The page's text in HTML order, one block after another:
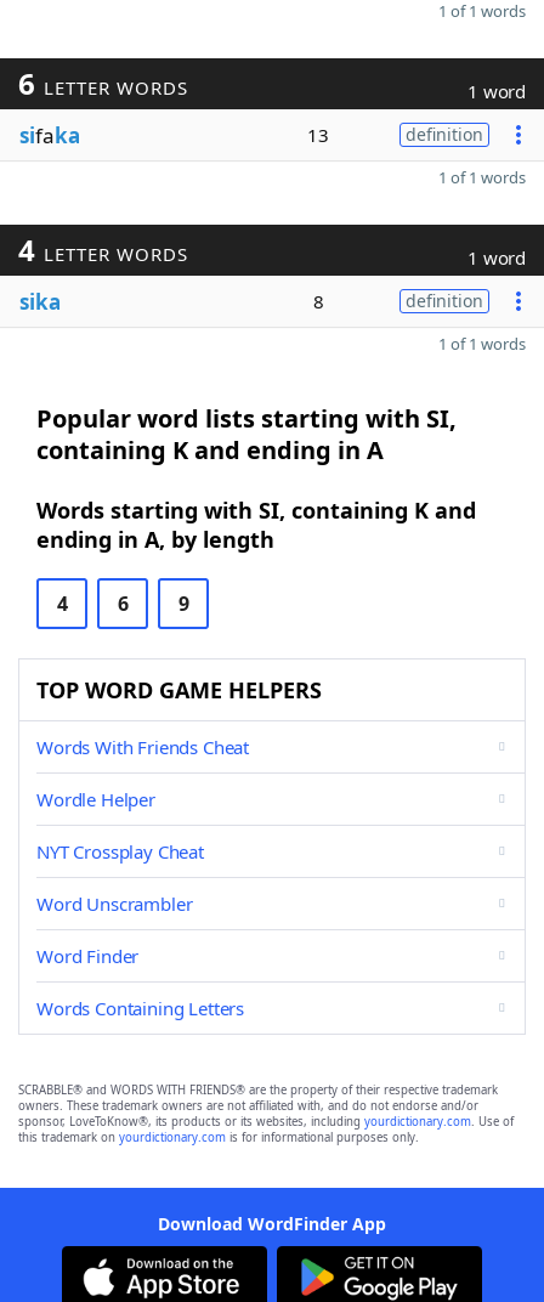
1 of 1 words
6 LETTER WORDS 1 word
sifaka 13 definition
1 of 1 words
4 LETTER WORDS 1 word
sika 8 definition
1 of 1 words
Popular word lists starting with SI,
containing K and ending in A
Words starting with SI, containing K and
ending in A, by length
4 6 9
TOP WORD GAME HELPERS
Words With Friends Cheat
Wordle Helper
NYT Crossplay Cheat
Word Unscrambler
Word Finder
Words Containing Letters
SCRABBLE® and WORDS WITH FRIENDS® are the property of their respective trademark
owners. These trademark owners are not affiliated with, and do not endorse and/or
sponsor, LoveToKnow®, its products or its websites, including yourdictionary.com. Use of
this trademark on yourdictionary.com is for informational purposes only.
Download WordFinder App